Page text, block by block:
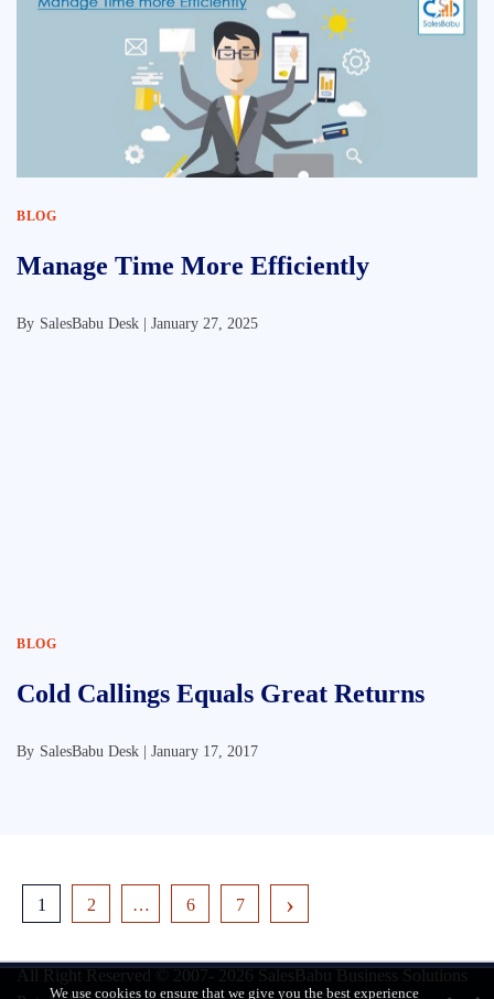
We use cookies to ensure that we give you the best experience
BLOG
Manage Time More Efficiently
By SalesBabu Desk | January 27, 2025
BLOG
Cold Callings Equals Great Returns
By SalesBabu Desk | January 17, 2017
1 2 … 6 7
All Right Reserved © 2007- 2026 SalesBabu Business Solutions